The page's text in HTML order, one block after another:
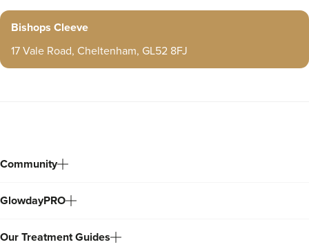
Bishops Cleeve
17 Vale Road, Cheltenham, GL52 8FJ
Community
GlowdayPRO
Our Treatment Guides